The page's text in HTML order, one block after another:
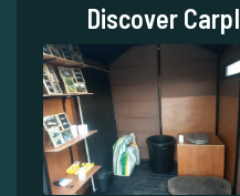
Discover